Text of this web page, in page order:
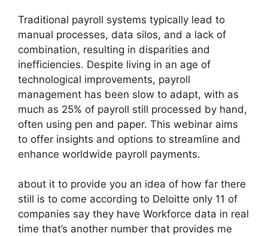
Traditional payroll systems typically lead to
manual processes, data silos, and a lack of
combination, resulting in disparities and
inefficiencies. Despite living in an age of
technological improvements, payroll
management has been slow to adapt, with as
much as 25% of payroll still processed by hand,
often using pen and paper. This webinar aims
to offer insights and options to streamline and
enhance worldwide payroll payments.
about it to provide you an idea of how far there
still is to come according to Deloitte only 11 of
companies say they have Workforce data in real
time that’s another number that provides me